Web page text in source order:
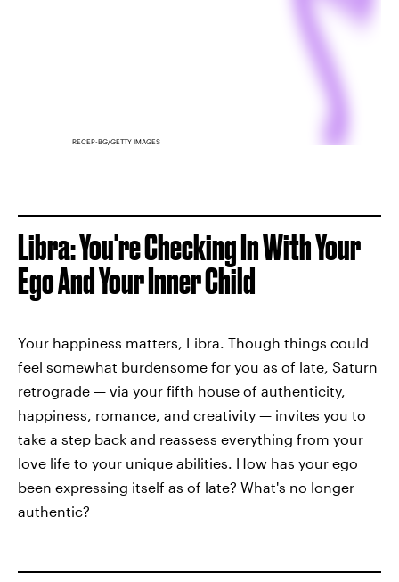
RECEP-BG/GETTY IMAGES
Libra: You're Checking In With Your
Ego And Your Inner Child
Your happiness matters, Libra. Though things could
feel somewhat burdensome for you as of late, Saturn
retrograde — via your fifth house of authenticity,
happiness, romance, and creativity — invites you to
take a step back and reassess everything from your
love life to your unique abilities. How has your ego
been expressing itself as of late? What's no longer
authentic?